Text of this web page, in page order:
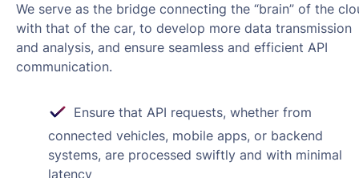
We serve as the bridge connecting the “brain” of the
with that of the car, to develop more data transmission
and analysis, and ensure seamless and efficient API
communication.
Ensure that API requests, whether from
connected vehicles, mobile apps, or backend
systems, are processed swiftly and with minimal
latency